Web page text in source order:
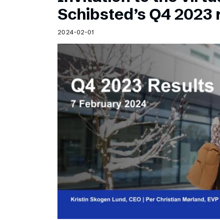
Schibsted’s visual design
Content style guide
Schibsted’s Q4
2024-02-01